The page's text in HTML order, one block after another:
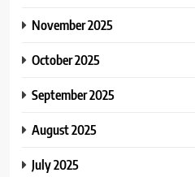
November 2025
October 2025
September 2025
August 2025
July 2025